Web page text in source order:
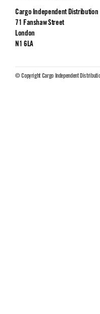
Cargo Independent Distribution
71 Fanshaw Street
London
N1 6LA
© Copyright Cargo Independent